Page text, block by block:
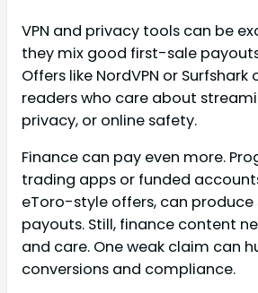
VPN and privacy tools can be
they mix good first-sale
Offers like NordVPN or
readers who care about
privacy, or online safety.
Finance can pay even more.
trading apps or funded
eToro-style offers, can produce
payouts. Still, finance content
and care. One weak claim can
conversions and compliance.